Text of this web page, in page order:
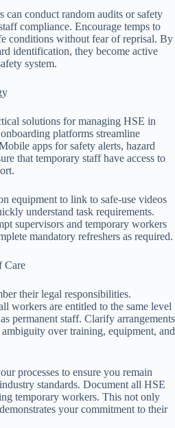
can conduct random audits or safety
compliance. Encourage temps to
conditions without fear of reprisal. By
identification, they become active
system.
solutions for managing HSE in
platforms streamline
apps for safety alerts, hazard
that temporary staff have access to
equipment to link to safe-use videos
understand task requirements.
supervisors and temporary workers
mandatory refreshers as required.
Care
their legal responsibilities.
workers are entitled to the same level
permanent staff. Clarify arrangements
over training, equipment, and
processes to ensure you remain
standards. Document all HSE
temporary workers. This not only
your commitment to their